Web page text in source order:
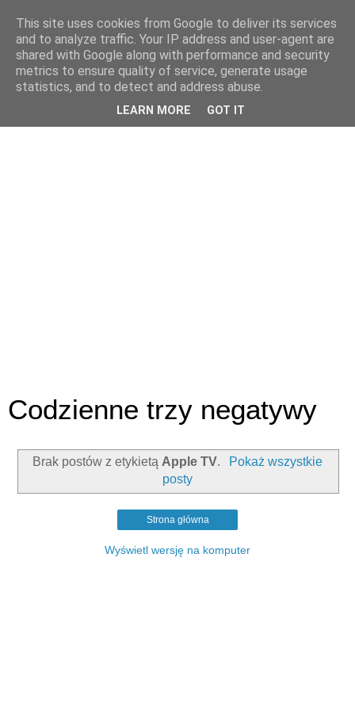
Codzienne trzy negatywy
Brak postów z etykietą Apple TV.
Pokaż wszystkie
posty
Strona główna
Wyświetl wersję na komputer
This site uses cookies from Google to deliver its services
and to analyze traffic. Your IP address and user-agent are
shared with Google along with performance and security
metrics to ensure quality of service, generate usage
statistics, and to detect and address abuse.
LEARN MORE GOT IT